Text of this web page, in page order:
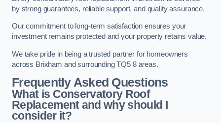
by strong guarantees, reliable support, and quality assurance.
Our commitment to long-term satisfaction ensures your
investment remains protected and your property retains value.
We take pride in being a trusted partner for homeowners
across Brixham and surrounding TQ5 8 areas.
Frequently Asked Questions
What is Conservatory Roof
Replacement and why should I
consider it?